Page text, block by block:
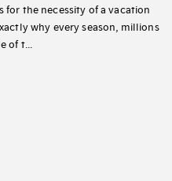
for the necessity of a vacation
why every season, millions
of t...